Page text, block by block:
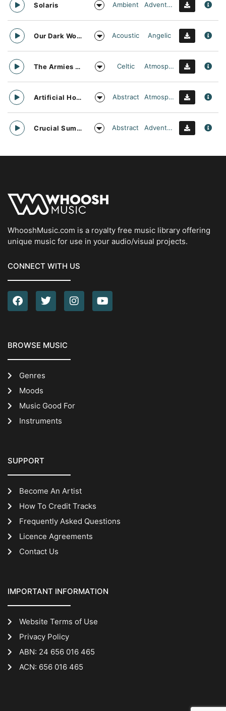
Solaris Ambient Adventurous
Our Dark World Acoustic Angelic
The Armies Approach Celtic Atmospheric
Artificial Horizon Abstract Atmospheric
Crucial Summit Abstract Adventurous
WhooshMusic.com is a royalty free music library offering
unique music for use in your audio/visual projects.
CONNECT WITH US
BROWSE MUSIC
Genres
Moods
Music Good For
Instruments
SUPPORT
Become An Artist
How To Credit Tracks
Frequently Asked Questions
Licence Agreements
Contact Us
IMPORTANT INFORMATION
Website Terms of Use
Privacy Policy
ABN: 24 656 016 465
ACN: 656 016 465